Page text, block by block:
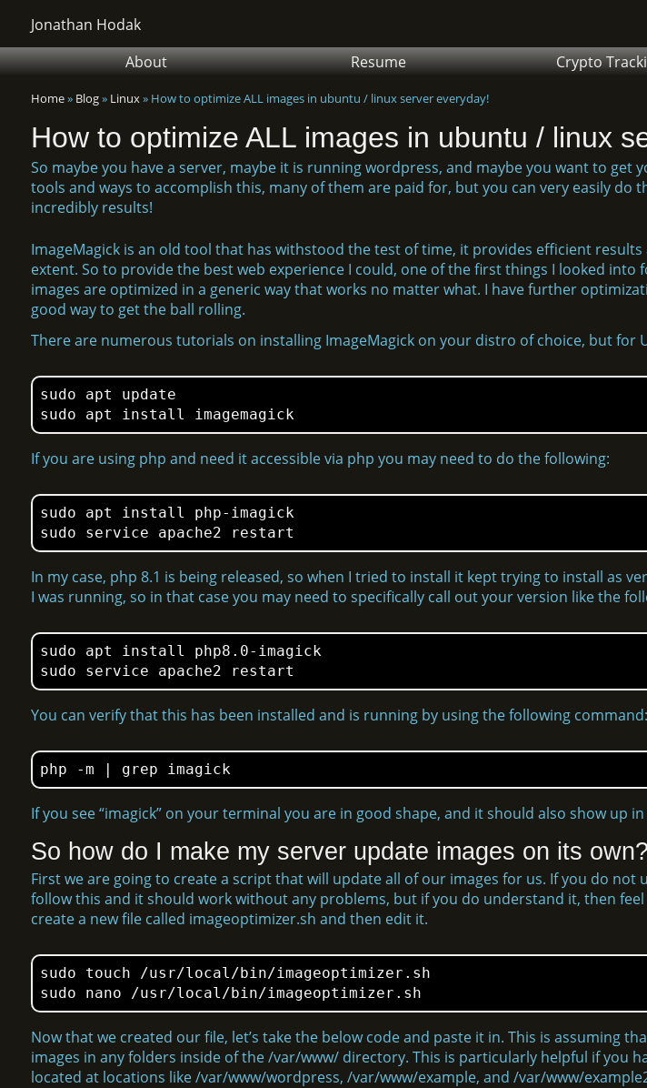
Jonathan Hodak
About
Resume Crypto
Home» Blog» Linux» How to optimize ALL images in ubuntu / linux server everyday!
How to optimize ALL images in ubuntu / linux
So maybe you have a server, maybe it is running wordpress, and maybe you want to get
tools and ways to accomplish this, many of them are paid for, but you can very easily do
incredibly results!
ImageMagick is an old tool that has withstood the test of time, it provides efficient
extent. So to provide the best web experience I could, one of the first things I looked
images are optimized in a generic way that works no matter what. I have further
good way to get the ball rolling.
There are numerous tutorials on installing ImageMagick on your distro of choice, but for
sudo apt update
sudo apt install imagemagick
If you are using php and need it accessible via php you may need to do the following:
sudo apt install php-imagick
In my case, php 8.1 is being released, so when I tried to install it kept trying to install as
I was running, so in that case you may need to specifically call out your version like the
sudo apt install php8.0-imagick
You can verify that this has been installed and is running by using the following command:
php -m | grep imagick
If you see “imagick” on your terminal you are in good shape, and it should also show up
So how do I make my server update images on its own?
First we are going to create a script that will update all of our images for us. If you do
follow this and it should work without any problems, but if you do understand it, then feel
create a new file called imageoptimizer.sh and then edit it.
sudo touch /usr/local/bin/imageoptimizer.sh
Now that we created our file, let’s take the below code and paste it in. This is assuming
images in any folders inside of the /var/www/ directory. This is particularly helpful if you
located at locations like /var/www/wordpress, /var/www/example, and /var/www/